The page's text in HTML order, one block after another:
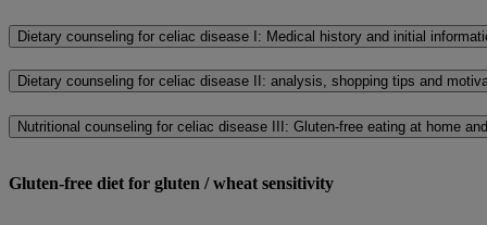
Dietary counseling for celiac disease I: Medical history and initial
Dietary counseling for celiac disease II: analysis, shopping tips and
Nutritional counseling for celiac disease III: Gluten-free eating at home
Gluten-free diet for gluten / wheat sensitivity